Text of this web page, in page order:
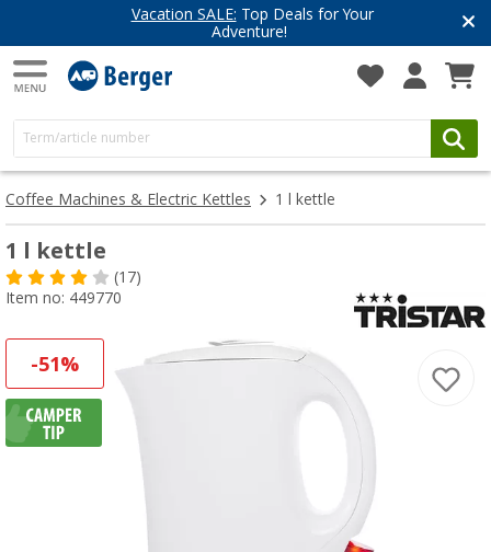
Vacation SALE: Top Deals for Your
Adventure!
Coffee Machines & Electric Kettles 1 l kettle
1 l kettle
(17)
Item no: 449770
-51%